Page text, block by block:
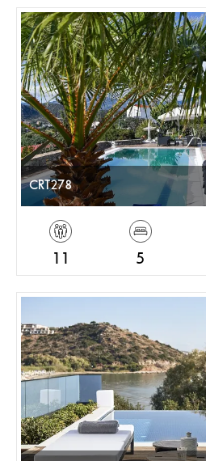
CRT278
5